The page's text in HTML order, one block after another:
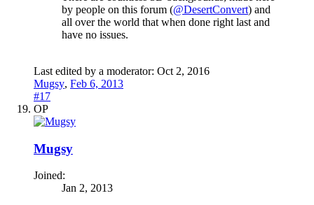
by people on this forum (@DesertConvert) and
all over the world that when done right last and
have no issues.
Last edited by a moderator: Oct 2, 2016
Mugsy, Feb 6, 2013
#17
OP
Mugsy
Joined:
Jan 2, 2013